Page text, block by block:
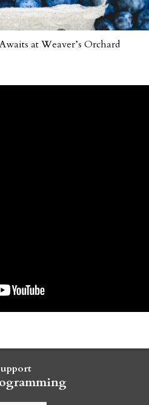
at Weaver’s Orchard